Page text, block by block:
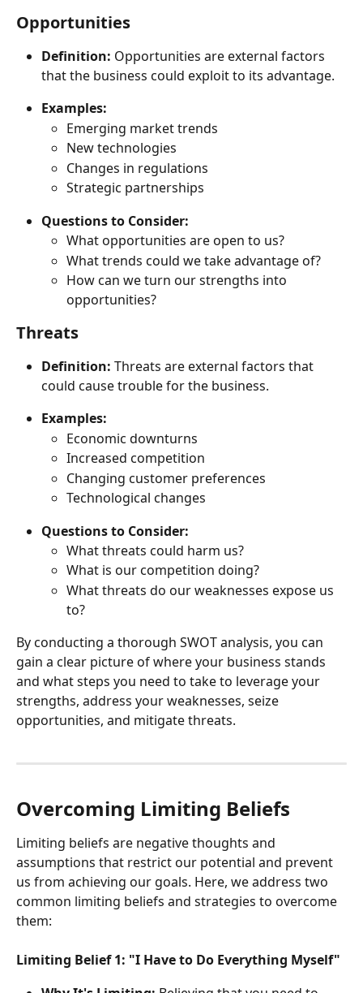
Opportunities
Definition: Opportunities are external factors
that the business could exploit to its advantage.
Examples:
Emerging market trends
New technologies
Changes in regulations
Strategic partnerships
Questions to Consider:
What opportunities are open to us?
What trends could we take advantage of?
How can we turn our strengths into
opportunities?
Threats
Definition: Threats are external factors that
could cause trouble for the business.
Examples:
Economic downturns
Increased competition
Changing customer preferences
Technological changes
Questions to Consider:
What threats could harm us?
What is our competition doing?
What threats do our weaknesses expose us
to?
By conducting a thorough SWOT analysis, you can
gain a clear picture of where your business stands
and what steps you need to take to leverage your
strengths, address your weaknesses, seize
opportunities, and mitigate threats.
Overcoming Limiting Beliefs
Limiting beliefs are negative thoughts and
assumptions that restrict our potential and prevent
us from achieving our goals. Here, we address two
common limiting beliefs and strategies to overcome
them:
Limiting Belief 1: "I Have to Do Everything Myself"